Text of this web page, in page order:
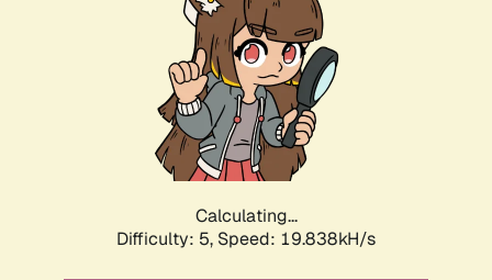
Calculating...
Difficulty: 5, Speed: 19.838kH/s